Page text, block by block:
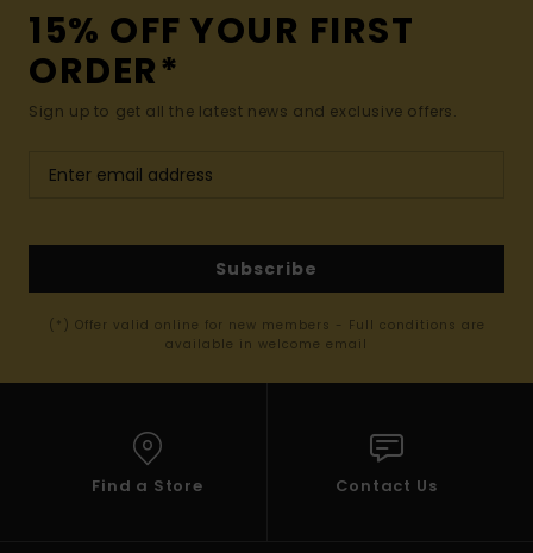
15% OFF YOUR FIRST
ORDER*
Sign up to get all the latest news and exclusive offers.
Subscribe
(*) Offer valid online for new members - Full conditions are
available in welcome email
Find a Store Contact Us